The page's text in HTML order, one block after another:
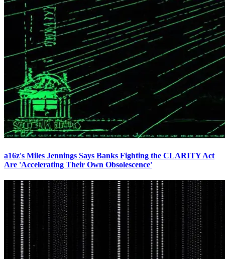
a16z's Miles Jennings Says Banks Fighting the CLARITY Act
Are 'Accelerating Their Own Obsolescence'